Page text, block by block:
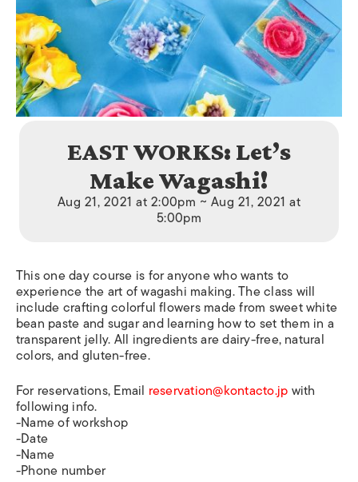
EAST WORKS: Let’s
Make Wagashi!
Aug 21, 2021 at 2:00pm ~ Aug 21, 2021 at
5:00pm
This one day course is for anyone who wants to
experience the art of wagashi making. The class will
include crafting colorful flowers made from sweet white
bean paste and sugar and learning how to set them in a
transparent jelly. All ingredients are dairy-free, natural
colors, and gluten-free.
For reservations, Email reservation@kontacto.jpwith
following info.
-Name of workshop
-Date
-Name
-Phone number